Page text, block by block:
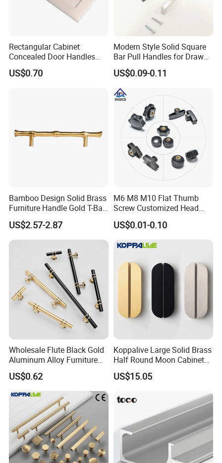
Rectangular Cabinet
Concealed Door Handles
Kitchen Recessed Drawer
Flush Pull Handle
US$0.70
Modern Style Solid Square
Bar Pull Handles for Drawer
Cabinet Doors for Kitchen
Furniture
US$0.09-0.11
Bamboo Design Solid Brass
Furniture Handle Gold T-Bar
Door Pull for Wardrobe and
Drawer
US$2.57-2.87
M6 M8 M10 Flat Thumb
Screw Customized Head
Knurled Black Plastic Knob
US$0.01-0.10
Wholesale Flute Black Gold
Aluminum Alloy Furniture
Cabinet Knobs and Handles
US$0.62
Koppalive Large Solid Brass
Half Round Moon Cabinet
Door Drawer Pull Handle
Gold Black Brushed Nickel
Cupboard & Wardrobe
US$15.05